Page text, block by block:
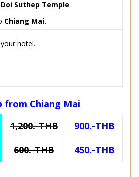
Doi Suthep Temple
Chiang Mai.
hotel.
from Chiang Mai
1,200.-THB 900.-THB
600.-THB 450.-THB